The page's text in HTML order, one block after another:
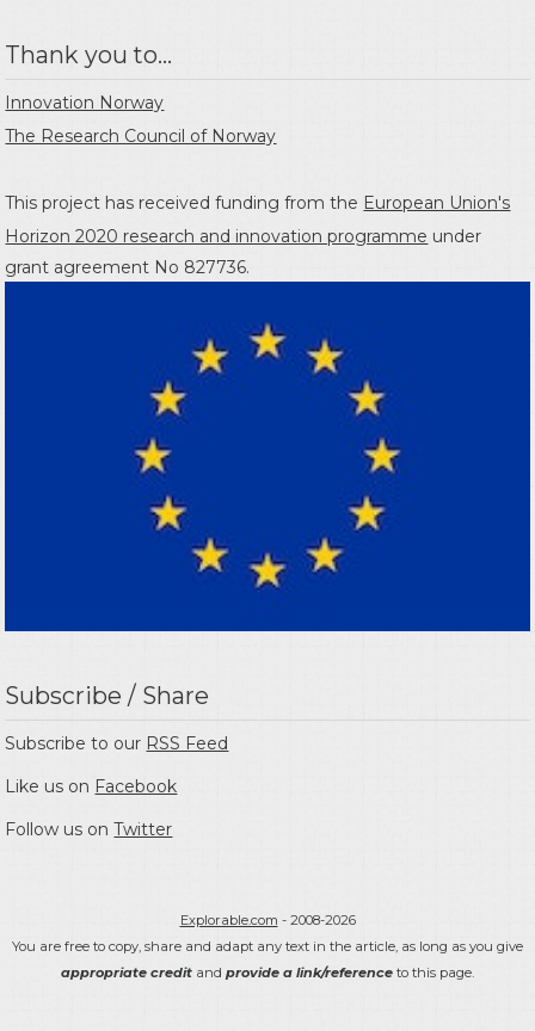
Thank you to...
Innovation Norway
The Research Council of Norway
This project has received funding from the European Union's
Horizon 2020 research and innovation programme under
grant agreement No 827736.
Subscribe / Share
Subscribe to our RSS Feed
Like us on Facebook
Follow us onTwitter
Explorable.com - 2008-2026
You are free to copy, share and adapt any text in the article, as long as you give
appropriate credit and provide a link/reference to this page.